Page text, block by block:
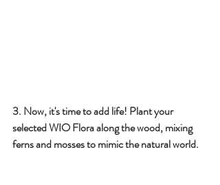
3️. Now, it's time to add life! Plant your
selected WIO Flora along the wood, mixing
ferns and mosses to mimic the natural world.